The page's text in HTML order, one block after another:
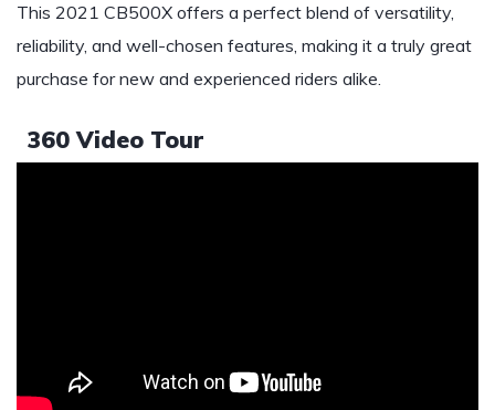
This 2021 CB500X offers a perfect blend of versatility,
reliability, and well-chosen features, making it a truly great
purchase for new and experienced riders alike.
360 Video Tour